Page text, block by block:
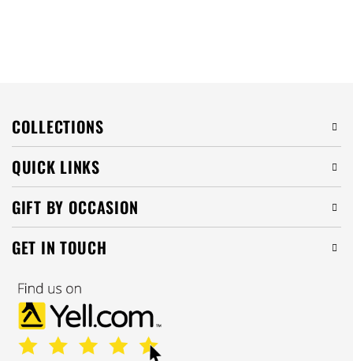
COLLECTIONS
QUICK LINKS
GIFT BY OCCASION
GET IN TOUCH